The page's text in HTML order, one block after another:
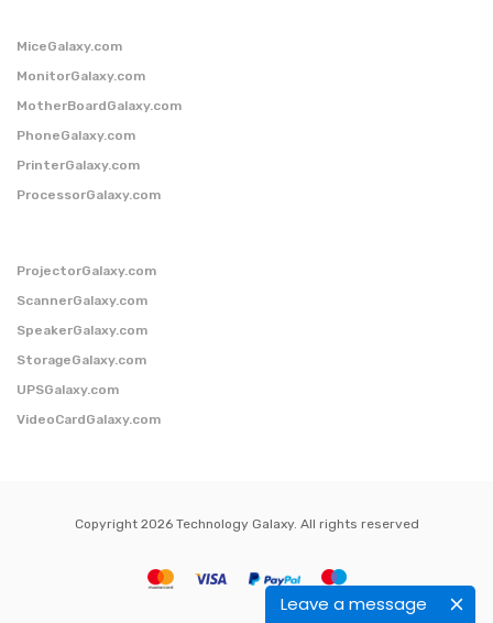
Leave a message
MiceGalaxy.com
MonitorGalaxy.com
MotherBoardGalaxy.com
PhoneGalaxy.com
PrinterGalaxy.com
ProcessorGalaxy.com
ProjectorGalaxy.com
ScannerGalaxy.com
SpeakerGalaxy.com
StorageGalaxy.com
UPSGalaxy.com
VideoCardGalaxy.com
Copyright 2026 Technology Galaxy. All rights reserved